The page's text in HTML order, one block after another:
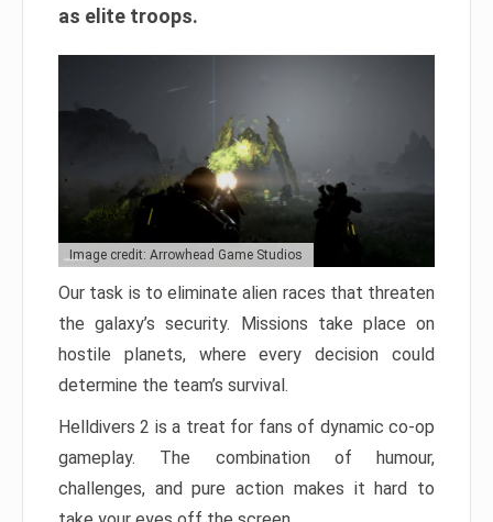
as elite troops.
Image credit: Arrowhead Game Studios
Our task is to eliminate alien races that threaten
the galaxy’s security. Missions take place on
hostile planets, where every decision could
determine the team’s survival.
Helldivers 2 is a treat for fans of dynamic co-op
gameplay. The combination of humour,
challenges, and pure action makes it hard to